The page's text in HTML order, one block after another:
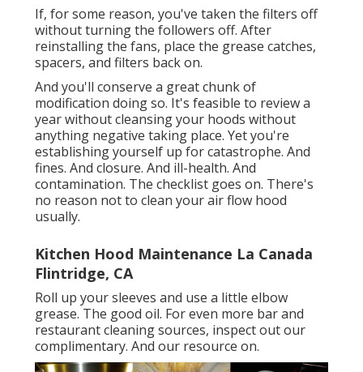
If, for some reason, you've taken the filters off
without turning the followers off. After
reinstalling the fans, place the grease catches,
spacers, and filters back on.
And you'll conserve a great chunk of
modification doing so. It's feasible to review a
year without cleansing your hoods without
anything negative taking place. Yet you're
establishing yourself up for catastrophe. And
fines. And closure. And ill-health. And
contamination. The checklist goes on. There's
no reason not to clean your air flow hood
usually.
Kitchen Hood Maintenance La Canada
Flintridge, CA
Roll up your sleeves and use a little elbow
grease. The good oil. For even more bar and
restaurant cleaning sources, inspect out our
complimentary. And our resource on.